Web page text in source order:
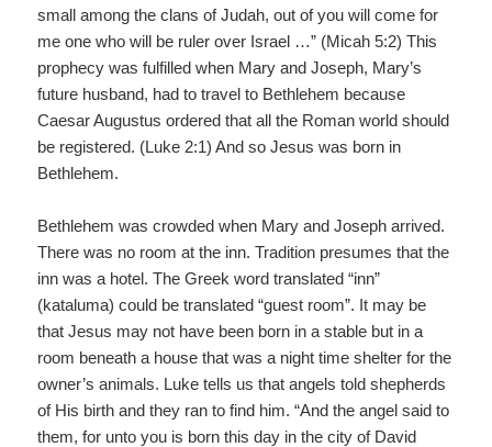
small among the clans of Judah, out of you will come for
me one who will be ruler over Israel …” (Micah 5:2) This
prophecy was fulfilled when Mary and Joseph, Mary’s
future husband, had to travel to Bethlehem because
Caesar Augustus ordered that all the Roman world should
be registered. (Luke 2:1) And so Jesus was born in
Bethlehem.
Bethlehem was crowded when Mary and Joseph arrived.
There was no room at the inn. Tradition presumes that the
inn was a hotel. The Greek word translated “inn”
(kataluma) could be translated “guest room”. It may be
that Jesus may not have been born in a stable but in a
room beneath a house that was a night time shelter for the
owner’s animals. Luke tells us that angels told shepherds
of His birth and they ran to find him. “And the angel said to
them, for unto you is born this day in the city of David